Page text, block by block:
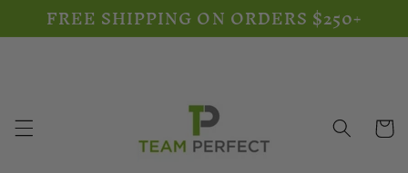
Skip to
content
FREE SHIPPING ON ORDERS $250+
Cart